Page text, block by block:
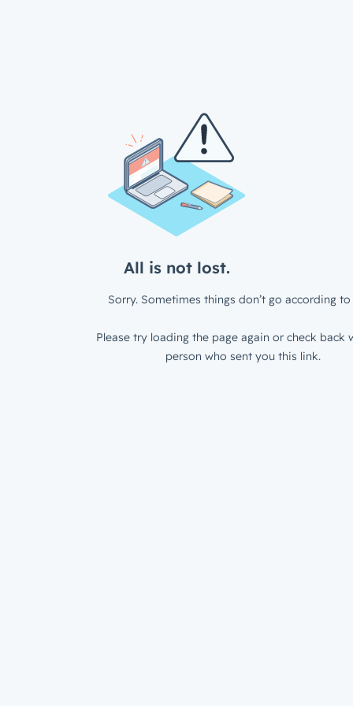
All is not lost.
Sorry. Sometimes things don’t go according to
Please try loading the page again or check back
person who sent you this link.